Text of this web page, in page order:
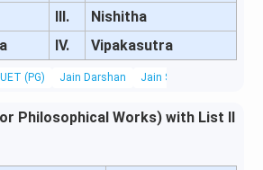
III.
Nishitha
IV. Vipakasutra
(PG) Jain Darshan Jain Scriptures,
Philosophical Works) with List II